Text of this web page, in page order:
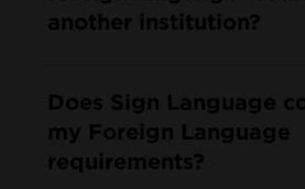
another institution?
Does Sign Language
my Foreign Language
requirements?